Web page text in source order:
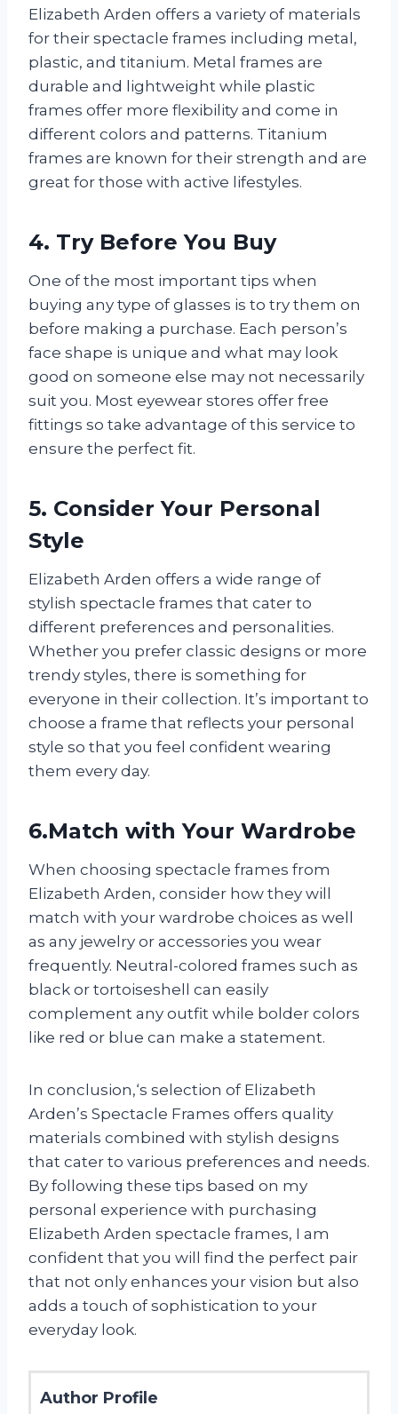
Elizabeth Arden offers a variety of materials
for their spectacle frames including metal,
plastic, and titanium. Metal frames are
durable and lightweight while plastic
frames offer more flexibility and come in
different colors and patterns. Titanium
frames are known for their strength and are
great for those with active lifestyles.
4. Try Before You Buy
One of the most important tips when
buying any type of glasses is to try them on
before making a purchase. Each person’s
face shape is unique and what may look
good on someone else may not necessarily
suit you. Most eyewear stores offer free
fittings so take advantage of this service to
ensure the perfect fit.
5. Consider Your Personal
Style
Elizabeth Arden offers a wide range of
stylish spectacle frames that cater to
different preferences and personalities.
Whether you prefer classic designs or more
trendy styles, there is something for
everyone in their collection. It’s important to
choose a frame that reflects your personal
style so that you feel confident wearing
them every day.
6.Match with Your Wardrobe
When choosing spectacle frames from
Elizabeth Arden, consider how they will
match with your wardrobe choices as well
as any jewelry or accessories you wear
frequently. Neutral-colored frames such as
black or tortoiseshell can easily
complement any outfit while bolder colors
like red or blue can make a statement.
In conclusion,‘s selection of Elizabeth
Arden’s Spectacle Frames offers quality
materials combined with stylish designs
that cater to various preferences and needs.
By following these tips based on my
personal experience with purchasing
Elizabeth Arden spectacle frames, I am
confident that you will find the perfect pair
that not only enhances your vision but also
adds a touch of sophistication to your
everyday look.
Author Profile